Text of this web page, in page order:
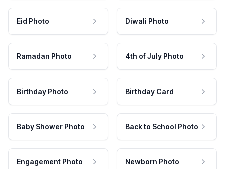
Eid Photo Diwali Photo
Ramadan Photo 4th of July Photo
Birthday Photo Birthday Card
Baby Shower Photo Back to School Photo
Engagement Photo Newborn Photo